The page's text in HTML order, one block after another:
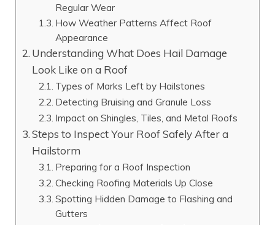
Regular Wear
How Weather Patterns Affect Roof
Appearance
Understanding What Does Hail Damage
Look Like on a Roof
Types of Marks Left by Hailstones
Detecting Bruising and Granule Loss
Impact on Shingles, Tiles, and Metal Roofs
Steps to Inspect Your Roof Safely After a
Hailstorm
Preparing for a Roof Inspection
Checking Roofing Materials Up Close
Spotting Hidden Damage to Flashing and
Gutters